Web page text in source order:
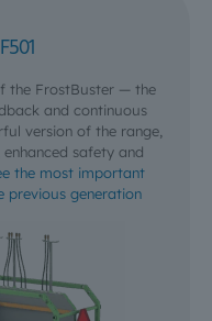
the FrostBuster — the
and continuous
version of the range,
safety and
the most important
previous generation